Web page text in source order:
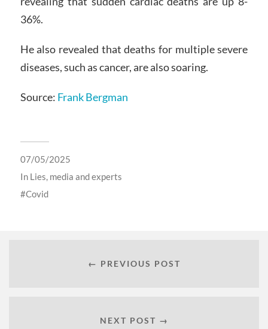
36%.
He also revealed that deaths for multiple severe
diseases, such as cancer, are also soaring.
Source: Frank Bergman
07/05/2025
In Lies, media and experts
Covid
← PREVIOUS POST
NEXT POST →